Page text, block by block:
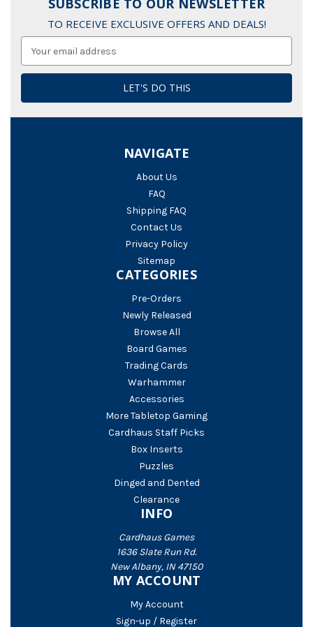
SUBSCRIBE TO OUR NEWSLETTER
TO RECEIVE EXCLUSIVE OFFERS AND DEALS!
Address
NAVIGATE
About Us
FAQ
Shipping FAQ
Contact Us
Privacy Policy
Sitemap
CATEGORIES
Pre-Orders
Newly Released
Browse All
Board Games
Trading Cards
Warhammer
Accessories
More Tabletop Gaming
Cardhaus Staff Picks
Box Inserts
Puzzles
Dinged and Dented
Clearance
INFO
Cardhaus Games
1636 Slate Run Rd.
New Albany, IN 47150
MY ACCOUNT
My Account
Sign-up / Register